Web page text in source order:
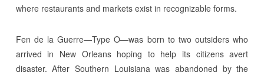
where restaurants and markets exist in recognizable forms.
Fen de la Guerre—Type O—was born to two outsiders who
arrived in New Orleans hoping to help its citizens avert
disaster. After Southern Louisiana was abandoned by the